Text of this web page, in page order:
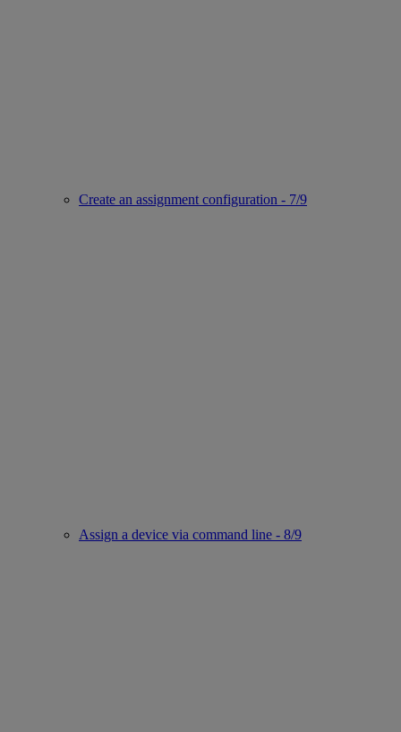
Create an assignment configuration - 7/9
Assign a device via command line - 8/9